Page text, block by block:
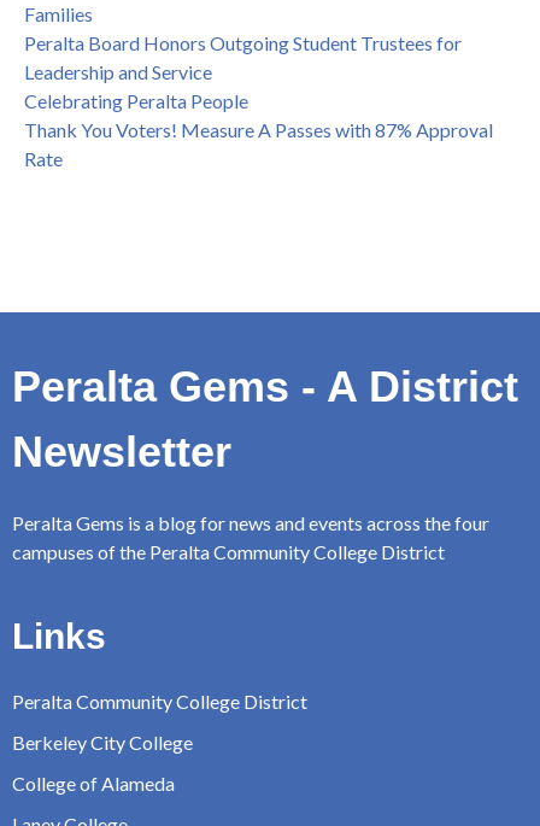
Families
Peralta Board Honors Outgoing Student Trustees for
Leadership and Service
Celebrating Peralta People
Thank You Voters! Measure A Passes with 87% Approval
Rate
Peralta Gems - A District
Newsletter
Peralta Gems is a blog for news and events across the four
campuses of the Peralta Community College District
Links
Peralta Community College District
Berkeley City College
College of Alameda